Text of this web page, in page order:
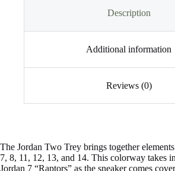
Description
Additional information
Reviews (0)
The Jordan Two Trey brings together
7, 8, 11, 12, 13, and 14. This colorway takes
Jordan 7 “Raptors” as the sneaker comes